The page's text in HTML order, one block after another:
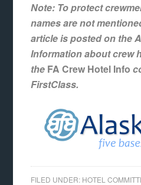
Note: To protect
names are not
article is posted on the
Information about crew
the FA Crew Hotel Info
FirstClass.
FILED UNDER: HOTEL